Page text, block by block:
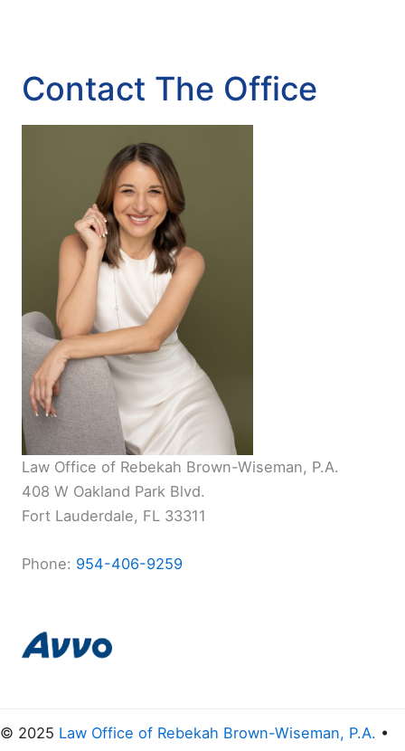
Contact The Office
Law Office of Rebekah Brown-Wiseman, P.A.
408 W Oakland Park Blvd.
Fort Lauderdale, FL 33311
Phone: 954-406-9259
© 2025 Law Office of Rebekah Brown-Wiseman, P.A. •